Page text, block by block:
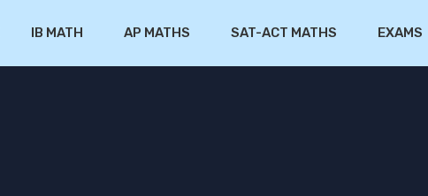
IB MATH AP MATHS SAT-ACT MATHS EXAMS